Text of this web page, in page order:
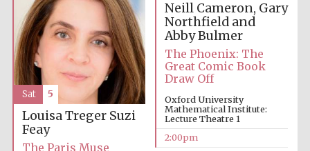
Neill Cameron, Gary
Northfield and
Abby Bulmer
The Phoenix: The
Great Comic Book
Draw Off
Oxford University
Mathematical Institute:
Lecture Theatre 1
2:00pm
Louisa Treger Suzi
Feay
The Paris Muse
Sat 5